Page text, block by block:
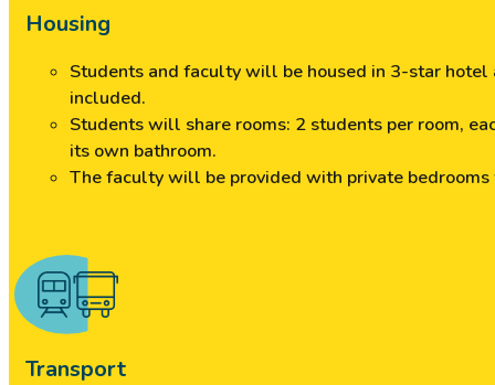
Housing
Students and faculty will be housed in 3-star
included.
Students will share rooms: 2 students per room,
its own bathroom.
The faculty will be provided with private
Transport